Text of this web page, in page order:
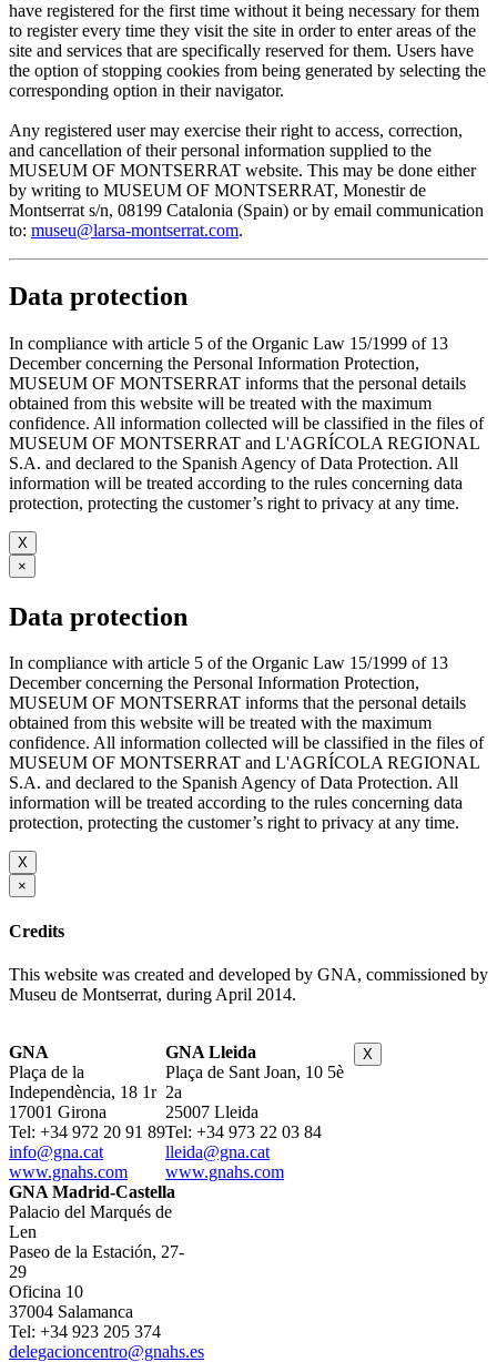
have registered for the first time without it being necessary for them
to register every time they visit the site in order to enter areas of the
site and services that are specifically reserved for them. Users have
the option of stopping cookies from being generated by selecting the
corresponding option in their navigator.
Any registered user may exercise their right to access, correction,
and cancellation of their personal information supplied to the
MUSEUM OF MONTSERRAT website. This may be done either
by writing to MUSEUM OF MONTSERRAT, Monestir de
Montserrat s/n, 08199 Catalonia (Spain) or by email communication
to: museu@larsa-montserrat.com.
Data protection
In compliance with article 5 of the Organic Law 15/1999 of 13
December concerning the Personal Information Protection,
MUSEUM OF MONTSERRAT informs that the personal details
obtained from this website will be treated with the maximum
confidence. All information collected will be classified in the files of
MUSEUM OF MONTSERRAT and L'AGRÍCOLA REGIONAL
S.A. and declared to the Spanish Agency of Data Protection. All
information will be treated according to the rules concerning data
protection, protecting the customer’s right to privacy at any time.
X
×
Data protection
In compliance with article 5 of the Organic Law 15/1999 of 13
December concerning the Personal Information Protection,
MUSEUM OF MONTSERRAT informs that the personal details
obtained from this website will be treated with the maximum
confidence. All information collected will be classified in the files of
MUSEUM OF MONTSERRAT and L'AGRÍCOLA REGIONAL
S.A. and declared to the Spanish Agency of Data Protection. All
information will be treated according to the rules concerning data
protection, protecting the customer’s right to privacy at any time.
X
×
Credits
This website was created and developed by GNA, commissioned by
Museu de Montserrat, during April 2014.
GNA
Plaça de la
Independència, 18 1r
17001 Girona
Tel: +34 972 20 91 89
info@gna.cat
www.gnahs.com
GNA Lleida
Plaça de Sant Joan, 10 5è
2a
25007 Lleida
Tel: +34 973 22 03 84
lleida@gna.cat
www.gnahs.com
GNA Madrid-Castella
Palacio del Marqués de
Len
Paseo de la Estación, 27-
29
Oficina 10
37004 Salamanca
Tel: +34 923 205 374
delegacioncentro@gnahs.es
X